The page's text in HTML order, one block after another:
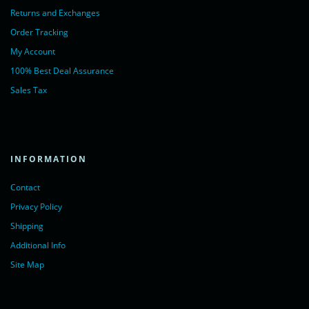
Returns and Exchanges
Order Tracking
My Account
100% Best Deal Assurance
Sales Tax
INFORMATION
Contact
Privacy Policy
Shipping
Additional Info
Site Map